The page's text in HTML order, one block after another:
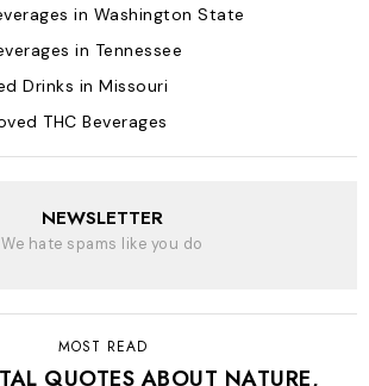
in Washington State
in Tennessee
Drinks in Missouri
THC Beverages
NEWSLETTER
We hate spams like you do
MOST READ
QUOTES ABOUT NATURE,